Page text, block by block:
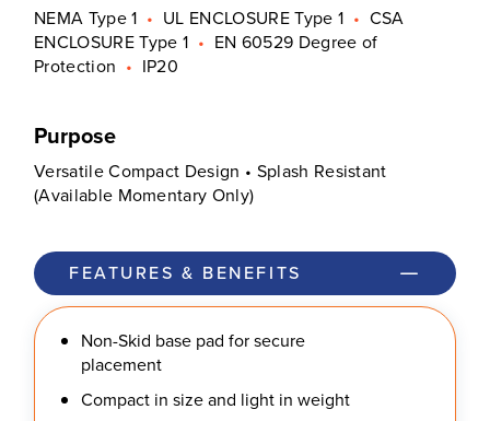
NEMA Type 1 • UL ENCLOSURE Type 1 • CSA
ENCLOSURE Type 1 • EN 60529 Degree of
Protection • IP20
Purpose
Versatile Compact Design • Splash Resistant
(Available Momentary Only)
FEATURES & BENEFITS
Non-Skid base pad for secure
placement
Compact in size and light in weight